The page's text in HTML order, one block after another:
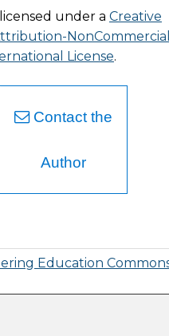
under a Creative
License.
Contact the
Author
Education